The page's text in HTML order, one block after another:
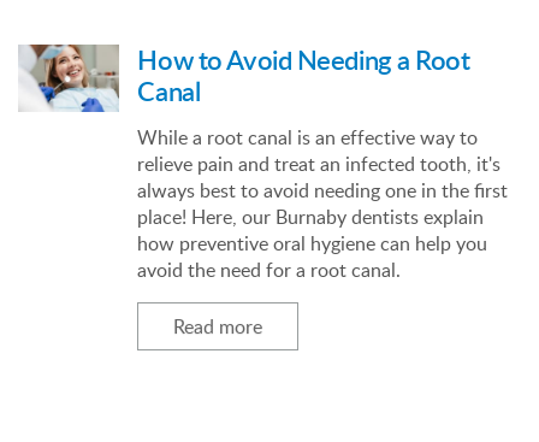
How to Avoid Needing a Root
Canal
While a root canal is an effective way to
relieve pain and treat an infected tooth, it's
always best to avoid needing one in the first
place! Here, our Burnaby dentists explain
how preventive oral hygiene can help you
avoid the need for a root canal.
Read more